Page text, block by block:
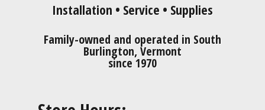
Installation • Service • Supplies
Family-owned and operated in South
Burlington, Vermont
since 1970